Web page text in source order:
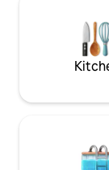
on site at €10
available